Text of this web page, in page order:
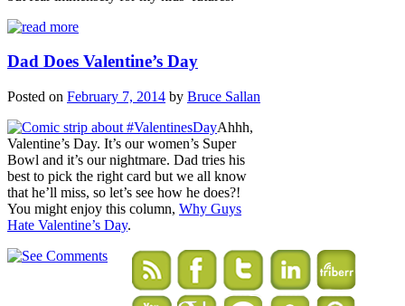
Dad Does Valentine’s Day
Posted on February 7, 2014 by Bruce Sallan
Ahhh,
Valentine’s Day. It’s our women’s Super
Bowl and it’s our nightmare. Dad tries his
best to pick the right card but we all know
that he’ll miss, so let’s see how he does?!
You might enjoy this column, Why Guys
Hate Valentine’s Day.